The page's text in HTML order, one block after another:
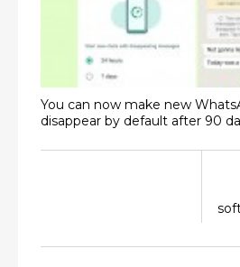
You can now make new
disappear by default after 90